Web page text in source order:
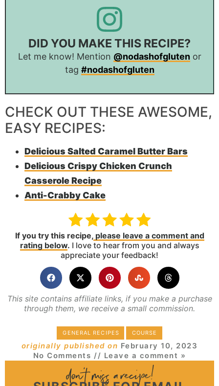
DID YOU MAKE THIS RECIPE?
Let me know! Mention @nodashofglutenor
tag #nodashofgluten
CHECK OUT THESE AWESOME,
EASY RECIPES:
Delicious Salted Caramel Butter Bars
Delicious Crispy Chicken Crunch
Casserole Recipe
Anti-Crabby Cake
If you try this recipe,please leave a comment and
rating below. I love to hear from you and always
appreciate your feedback!
This site contains affiliate links, if you make a purchase
through them, we receive a small commission.
GENERAL RECIPES COURSE
originally published on February 10, 2023
No Comments // Leave a comment »